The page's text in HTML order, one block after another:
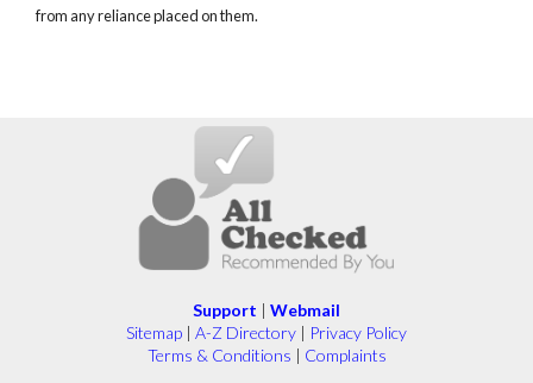
from any reliance placed on them.
Support | Webmail
Sitemap | A-Z Directory | Privacy Policy
Terms & Conditions | Complaints